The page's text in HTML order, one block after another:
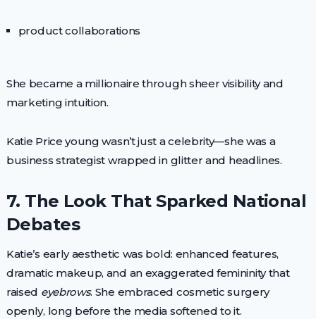
product collaborations
She became a millionaire through sheer visibility and
marketing intuition.
Katie Price young wasn’t just a celebrity—she was a
business strategist wrapped in glitter and headlines.
7. The Look That Sparked National
Debates
Katie’s early aesthetic was bold: enhanced features,
dramatic makeup, and an exaggerated femininity that
raised eyebrows. She embraced cosmetic surgery
openly, long before the media softened to it.